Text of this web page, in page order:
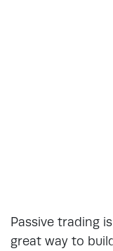
Passive trading
great way to